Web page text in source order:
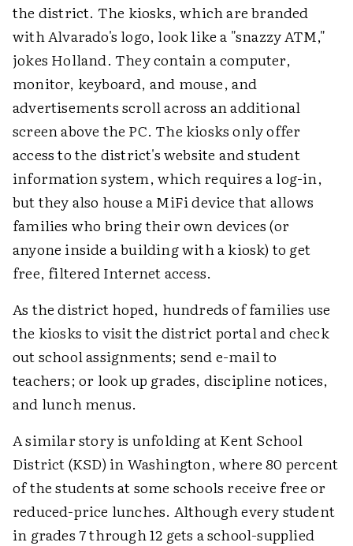
the district. The kiosks, which are branded
with Alvarado's logo, look like a "snazzy ATM,"
jokes Holland. They contain a computer,
monitor, keyboard, and mouse, and
advertisements scroll across an additional
screen above the PC. The kiosks only offer
access to the district's website and student
information system, which requires a log-in,
but they also house a MiFi device that allows
families who bring their own devices (or
anyone inside a building with a kiosk) to get
free, filtered Internet access.
As the district hoped, hundreds of families use
the kiosks to visit the district portal and check
out school assignments; send e-mail to
teachers; or look up grades, discipline notices,
and lunch menus.
A similar story is unfolding at Kent School
District (KSD) in Washington, where 80 percent
of the students at some schools receive free or
reduced-price lunches. Although every student
in grades 7 through 12 gets a school-supplied